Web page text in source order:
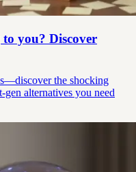
you? Discover
the shocking
alternatives you need